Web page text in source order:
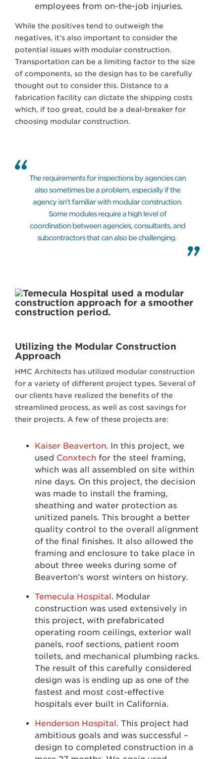
employees from on-the-job injuries.
While the positives tend to outweigh the
negatives, it’s also important to consider the
potential issues with modular construction.
Transportation can be a limiting factor to the size
of components, so the design has to be carefully
thought out to consider this. Distance to a
fabrication facility can dictate the shipping costs
which, if too great, could be a deal-breaker for
choosing modular construction.
The requirements for inspections by agencies can
also sometimes be a problem, especially if the
agency isn’t familiar with modular construction.
Some modules require a high level of
coordination between agencies, consultants, and
subcontractors that can also be challenging.
Utilizing the Modular Construction
Approach
HMC Architects has utilized modular construction
for a variety of different project types. Several of
our clients have realized the benefits of the
streamlined process, as well as cost savings for
their projects. A few of these projects are:
Kaiser Beaverton. In this project, we
used Conxtech for the steel framing,
which was all assembled on site within
nine days. On this project, the decision
was made to install the framing,
sheathing and water protection as
unitized panels. This brought a better
quality control to the overall alignment
of the final finishes. It also allowed the
framing and enclosure to take place in
about three weeks during some of
Beaverton’s worst winters on history.
Temecula Hospital. Modular
construction was used extensively in
this project, with prefabricated
operating room ceilings, exterior wall
panels, roof sections, patient room
toilets, and mechanical plumbing racks.
The result of this carefully considered
design was is ending up as one of the
fastest and most cost-effective
hospitals ever built in California.
Henderson Hospital. This project had
ambitious goals and was successful –
design to completed construction in a